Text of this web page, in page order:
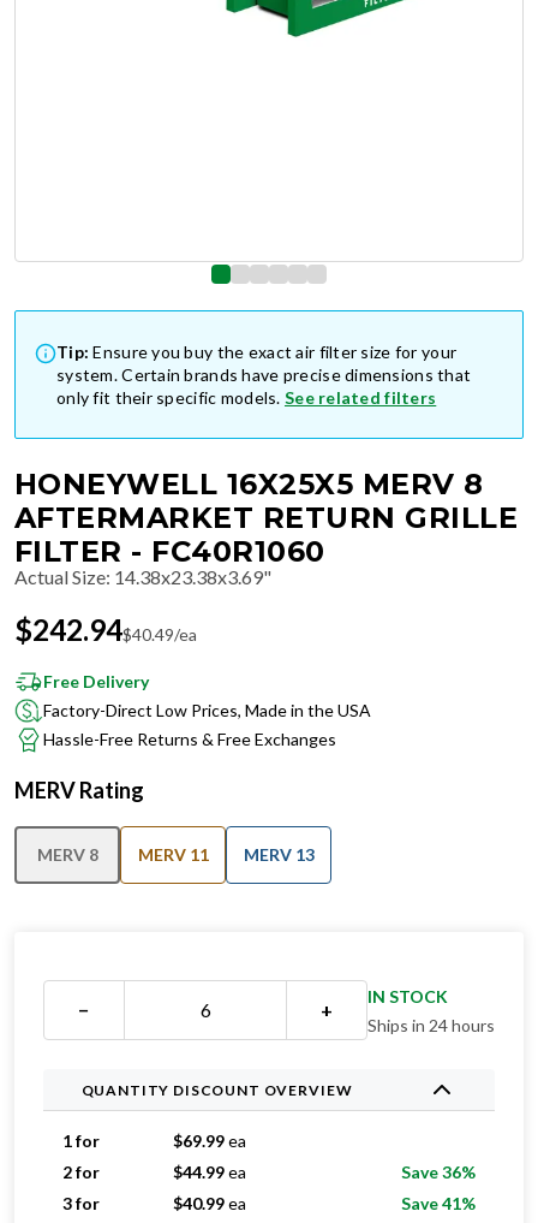
Tip: Ensure you buy the exact air filter size for your
system. Certain brands have precise dimensions that
only fit their specific models. See related filters
HONEYWELL 16X25X5 MERV 8
AFTERMARKET RETURN GRILLE
FILTER - FC40R1060
Actual Size: 14.38x23.38x3.69"
$242.94$40.49/ea
Free Delivery
Factory-Direct Low Prices, Made in the USA
Hassle-Free Returns & Free Exchanges
MERV Rating
MERV 8 MERV 11 MERV 13
− +
IN STOCK
Ships in 24 hours
QUANTITY DISCOUNT OVERVIEW
1 for $69.99ea
2 for
$44.99ea
Save 36%
3 for
$40.99ea
Save 41%